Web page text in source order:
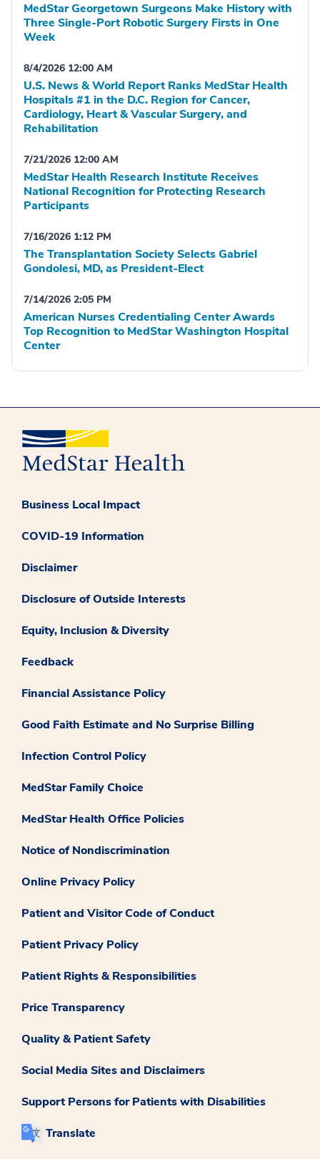
MedStar Georgetown Surgeons Make History with
Three Single-Port Robotic Surgery Firsts in One
Week
8/4/2026 12:00 AM
U.S. News & World Report Ranks MedStar Health
Hospitals #1 in the D.C. Region for Cancer,
Cardiology, Heart & Vascular Surgery, and
Rehabilitation
7/21/2026 12:00 AM
MedStar Health Research Institute Receives
National Recognition for Protecting Research
Participants
7/16/2026 1:12 PM
The Transplantation Society Selects Gabriel
Gondolesi, MD, as President-Elect
7/14/2026 2:05 PM
American Nurses Credentialing Center Awards
Top Recognition to MedStar Washington Hospital
Center
Business Local Impact
COVID-19 Information
Disclaimer
Disclosure of Outside Interests
Equity, Inclusion & Diversity
Feedback
Financial Assistance Policy
Good Faith Estimate and No Surprise Billing
Infection Control Policy
MedStar Family Choice
MedStar Health Office Policies
Notice of Nondiscrimination
Online Privacy Policy
Patient and Visitor Code of Conduct
Patient Privacy Policy
Patient Rights & Responsibilities
Price Transparency
Quality & Patient Safety
Social Media Sites and Disclaimers
Support Persons for Patients with Disabilities
Translate